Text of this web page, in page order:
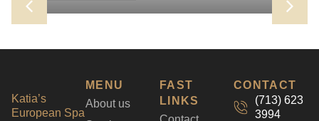
pores and delivering customized serums tailored
downtime. Great for aging skin, acne prone and
pigmented skin
Katia’s
European Spa
MENU
About us
FAST
LINKS
CONTACT
(713) 623
3994